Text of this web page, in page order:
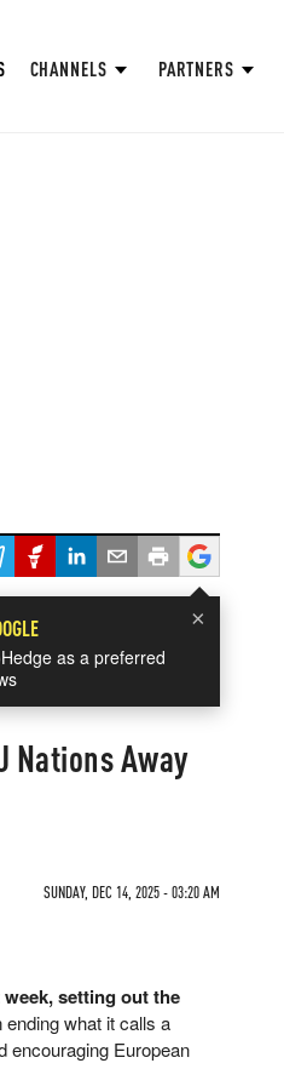
CHANNELS PARTNERS
×
as a preferred
Nations Away
SUNDAY, DEC 14, 2025 - 03:20 AM
setting out the
ending what it calls a
encouraging European